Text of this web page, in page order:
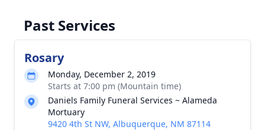
Past Services
Rosary
Monday, December 2, 2019
Starts at 7:00 pm (Mountain time)
Daniels Family Funeral Services ~ Alameda
Mortuary
9420 4th St NW, Albuquerque, NM 87114